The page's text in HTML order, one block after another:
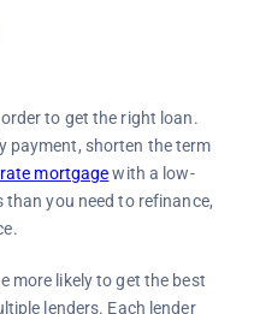
to get the right loan.
payment, shorten the term
mortgagewith a low-
you need to refinance,
more likely to get the best
lenders. Each lender